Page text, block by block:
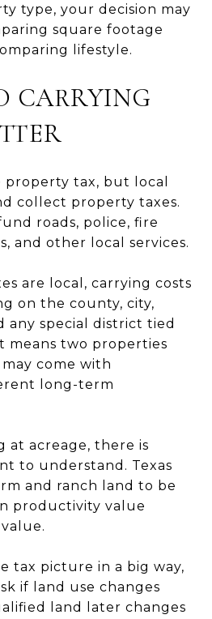
type, your decision may
square footage
lifestyle.
CARRYING
property tax, but local
collect property taxes.
roads, police, fire
and other local services.
are local, carrying costs
on the county, city,
any special district tied
means two properties
come with
long-term
at acreage, there is
to understand. Texas
and ranch land to be
productivity value
tax picture in a big way,
if land use changes
land later changes